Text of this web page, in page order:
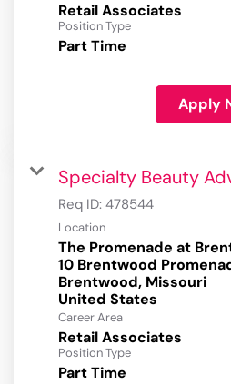
Retail Associates
Position Type
Part Time
Apply
Specialty Beauty
Req ID: 478544
Location
The Promenade at
10 Brentwood
Brentwood, Missouri
Career Area
Retail Associates
Position Type
Part Time